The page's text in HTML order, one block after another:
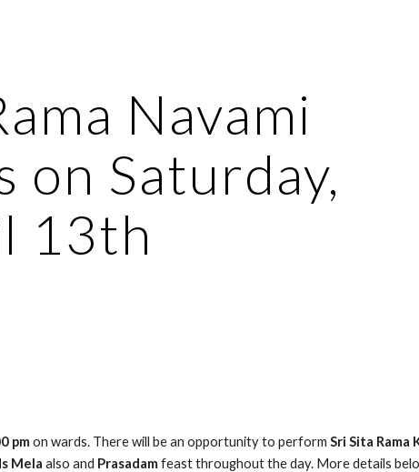
Navami
on Saturday,
13th
pm on wards. There will be an opportunity to perform Sri Sita Rama
Mela also and Prasadam feast throughout the day. More details